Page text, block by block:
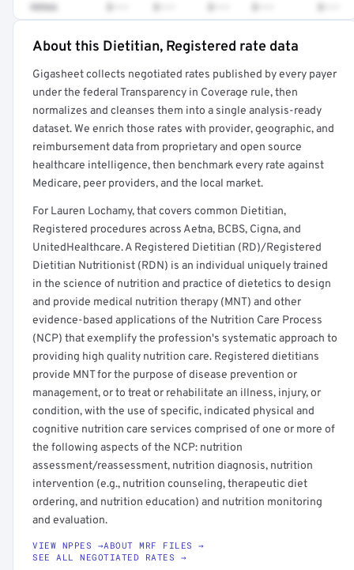
98966
Full rate detail is locked
Get a sample of these rates in your free report →
About this Dietitian, Registered rate data
Gigasheet collects negotiated rates published by every payer
under the federal Transparency in Coverage rule, then
normalizes and cleanses them into a single analysis-ready
dataset. We enrich those rates with provider, geographic, and
reimbursement data from proprietary and open source
healthcare intelligence, then benchmark every rate against
Medicare, peer providers, and the local market.
For Lauren Lochamy, that covers common Dietitian,
Registered procedures across Aetna, BCBS, Cigna, and
UnitedHealthcare. A Registered Dietitian (RD)/Registered
Dietitian Nutritionist (RDN) is an individual uniquely trained
in the science of nutrition and practice of dietetics to design
and provide medical nutrition therapy (MNT) and other
evidence-based applications of the Nutrition Care Process
(NCP) that exemplify the profession's systematic approach to
providing high quality nutrition care. Registered dietitians
provide MNT for the purpose of disease prevention or
management, or to treat or rehabilitate an illness, injury, or
condition, with the use of specific, indicated physical and
cognitive nutrition care services comprised of one or more of
the following aspects of the NCP: nutrition
assessment/reassessment, nutrition diagnosis, nutrition
intervention (e.g., nutrition counseling, therapeutic diet
ordering, and nutrition education) and nutrition monitoring
and evaluation.
VIEW NPPES →ABOUT MRF FILES →
SEE ALL NEGOTIATED RATES →